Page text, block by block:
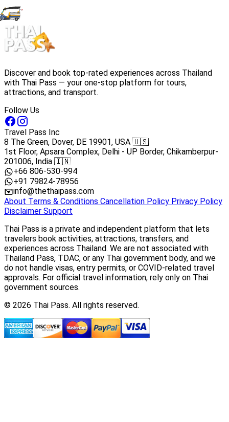
Discover and book top-rated experiences across Thailand
with Thai Pass — your one-stop platform for tours,
attractions, and transport.
Follow Us
Travel Pass Inc
8 The Green, Dover, DE 19901, USA 🇺🇸
1st Floor, Apsara Complex, Delhi - UP Border, Chikamberpur-
201006, India 🇮🇳
+66 806-530-994
+91 79824-78956
info@thethaipass.com
About Terms & Conditions Cancellation Policy Privacy Policy
Disclaimer Support
Thai Pass is a private and independent platform that lets
travelers book activities, attractions, transfers, and
experiences across Thailand. We are not associated with
Thailand Pass, TDAC, or any Thai government body, and we
do not handle visas, entry permits, or COVID-related travel
approvals. For official travel information, rely only on Thai
government sources.
© 2026 Thai Pass. All rights reserved.